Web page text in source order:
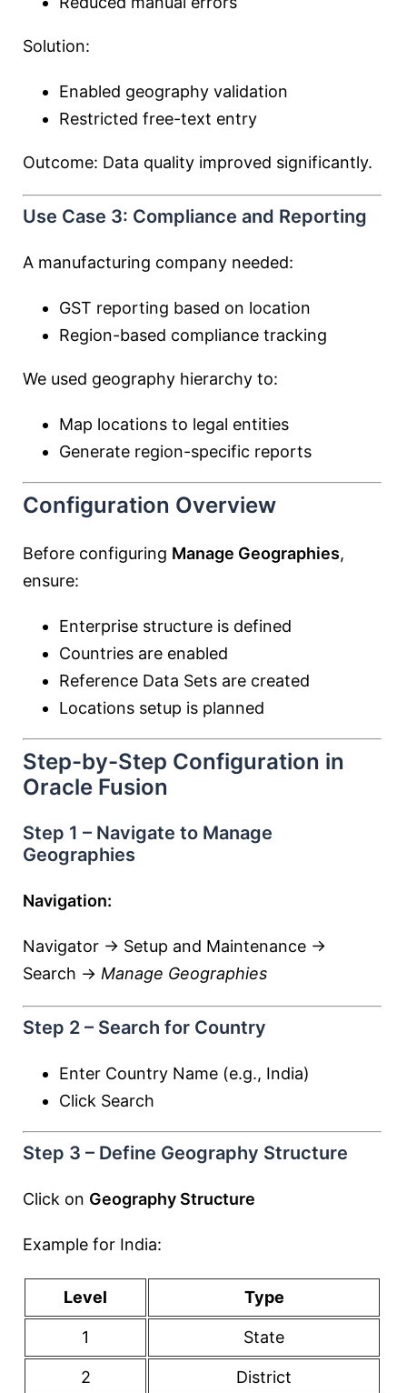
Solution:
Enabled geography validation
Restricted free-text entry
Outcome: Data quality improved significantly.
Use Case 3: Compliance and Reporting
A manufacturing company needed:
GST reporting based on location
Region-based compliance tracking
We used geography hierarchy to:
Map locations to legal entities
Generate region-specific reports
Configuration Overview
Before configuring Manage Geographies,
ensure:
Enterprise structure is defined
Countries are enabled
Reference Data Sets are created
Locations setup is planned
Step-by-Step Configuration in
Oracle Fusion
Step 1 – Navigate to Manage
Geographies
Navigation:
Navigator → Setup and Maintenance →
Search → Manage Geographies
Step 2 – Search for Country
Enter Country Name (e.g., India)
Click Search
Step 3 – Define Geography Structure
Click on Geography Structure
Example for India:
Level Type
1 State
2 District